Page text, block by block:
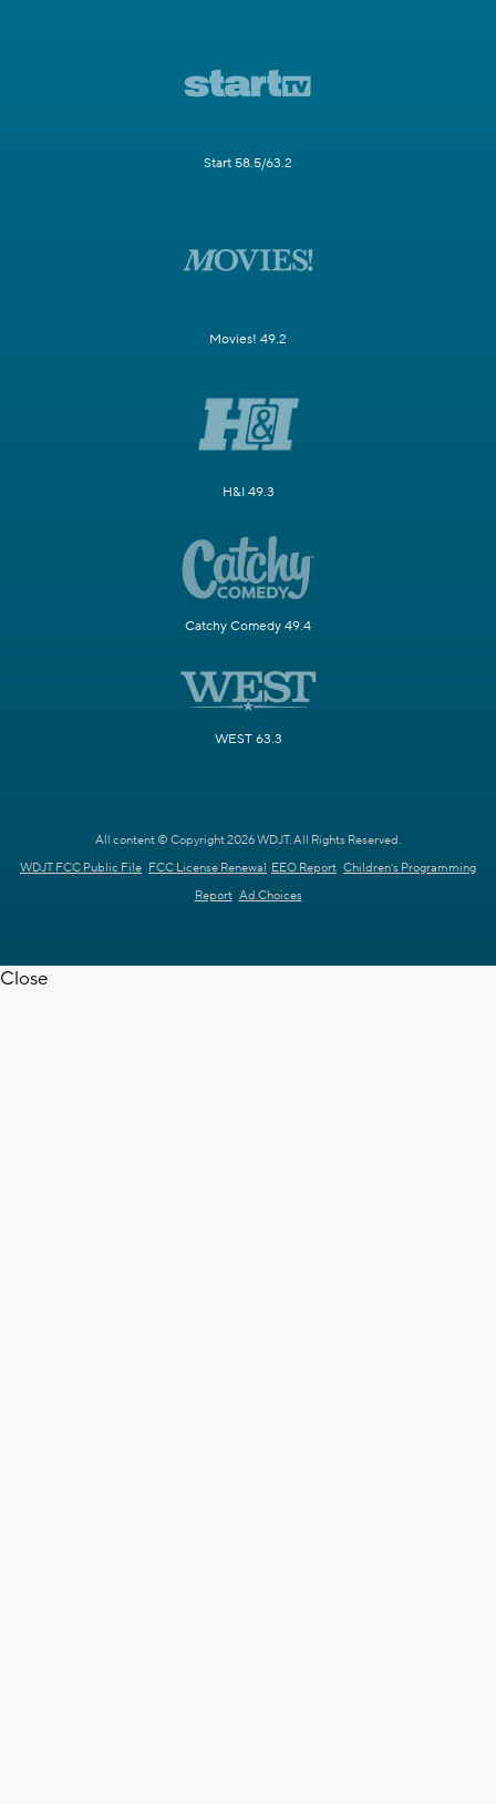
Start 58.5/63.2
Movies! 49.2
H&I 49.3
Catchy Comedy 49.4
WEST 63.3
All content © Copyright 2026 WDJT. All Rights Reserved.
WDJT FCC Public File FCC License Renewal EEO Report Children's Programming
Report Ad Choices
Close